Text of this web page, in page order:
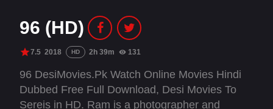
96 (HD)
7.5 2018 HD 2h 39m 131
96 DesiMovies.Pk Watch Online Movies Hindi
Dubbed Free Full Download, Desi Movies To
Sereis in HD. Ram is a photographer and